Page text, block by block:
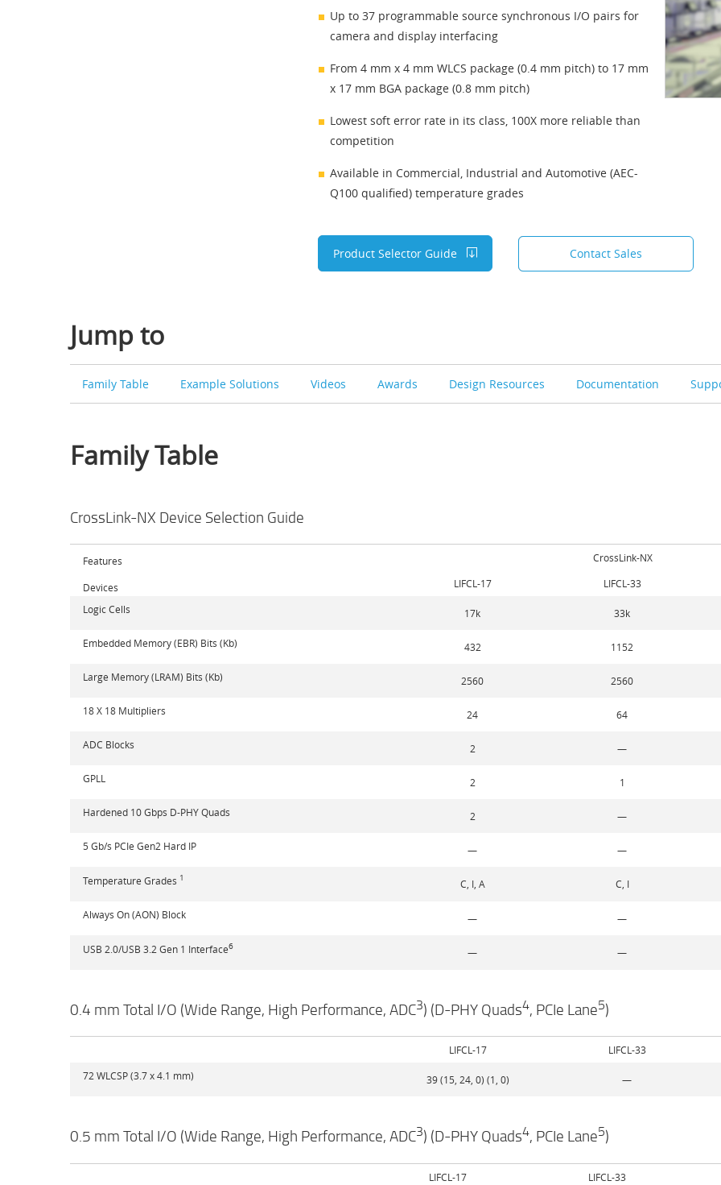
Up to 37 programmable source synchronous I/O pairs for
camera and display interfacing
From 4 mm x 4 mm WLCS package (0.4 mm pitch) to 17 mm
x 17 mm BGA package (0.8 mm pitch)
Lowest soft error rate in its class, 100X more reliable than
competition
Available in Commercial, Industrial and Automotive (AEC-
Q100 qualified) temperature grades
Product Selector Guide Contact Sales
Jump to
Family Table Example Solutions Videos Awards Design Resources Documentation
Family Table
CrossLink-NX Device Selection Guide
Features CrossLink-NX
Devices LIFCL-17
LIFCL-33
Logic Cells
17k 33k
Embedded Memory (EBR) Bits (Kb) 432 1152
Large Memory (LRAM) Bits (Kb) 2560 2560
18 X 18 Multipliers 24 64
ADC Blocks 2 —
GPLL 2 1
Hardened 10 Gbps D-PHY Quads 2 —
5 Gb/s PCIe Gen2 Hard IP — —
Temperature Grades 1 C, I, A C, I
Always On (AON) Block — —
USB 2.0/USB 3.2 Gen 1 Interface6 — —
0.4 mm Total I/O (Wide Range, High Performance, ADC3) (D-PHY Quads4, PCIe Lane5)
LIFCL-17
LIFCL-33
72 WLCSP (3.7 x 4.1 mm)
39 (15, 24, 0) (1, 0) —
0.5 mm Total I/O (Wide Range, High Performance, ADC3) (D-PHY Quads4, PCIe Lane5)
LIFCL-17
LIFCL-33